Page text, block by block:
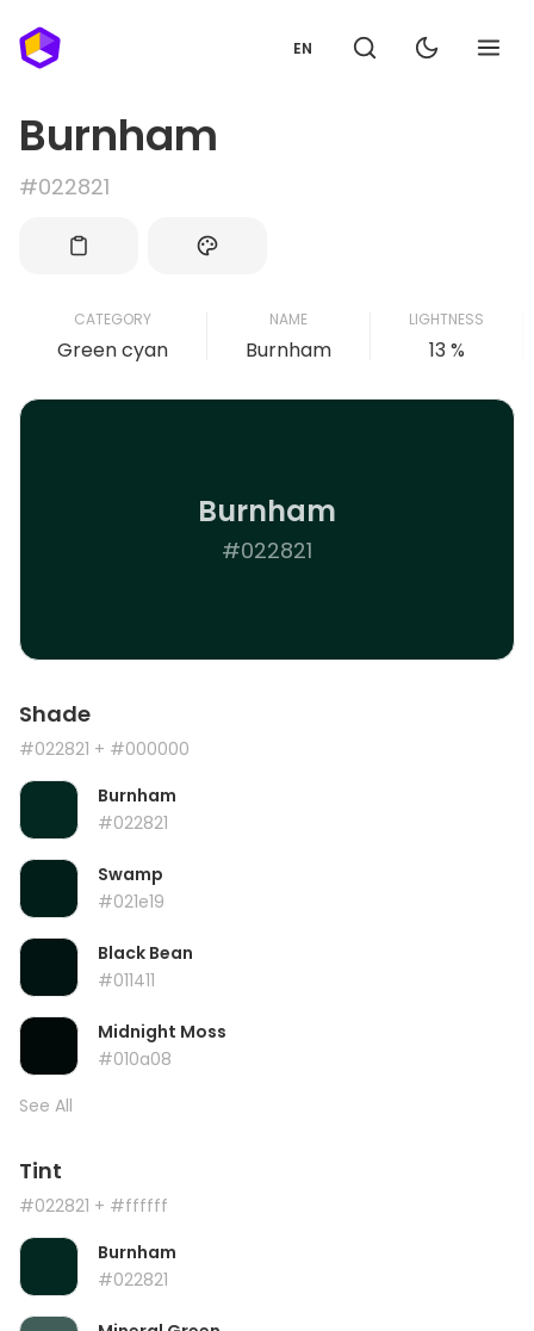
EN
Burnham
#022821
CATEGORY
Green cyan
NAME
Burnham
LIGHTNESS
13 %
Burnham
#022821
Shade
#022821 + #000000
Burnham
#022821
Swamp
#021e19
Black Bean
#011411
Midnight Moss
#010a08
See All
Tint
#022821 + #ffffff
Burnham
#022821